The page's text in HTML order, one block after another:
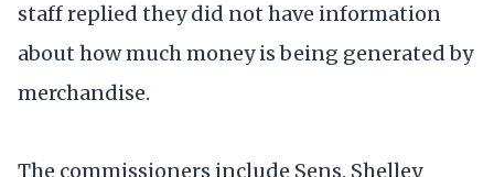
staff replied they did not have information
about how much money is being generated by
merchandise.
The commissioners include Sens. Shelley